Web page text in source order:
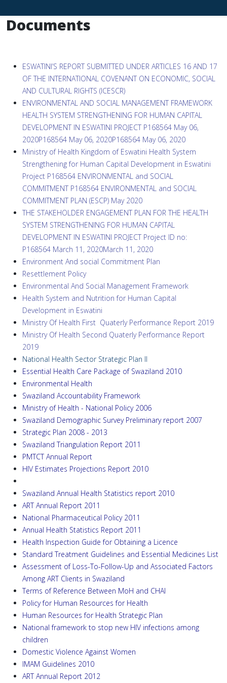
Documents
ESWATINI’S REPORT SUBMITTED UNDER ARTICLES 16 AND 17
OF THE INTERNATIONAL COVENANT ON ECONOMIC, SOCIAL
AND CULTURAL RIGHTS (ICESCR)
ENVIRONMENTAL AND SOCIAL MANAGEMENT FRAMEWORK
HEALTH SYSTEM STRENGTHENING FOR HUMAN CAPITAL
DEVELOPMENT IN ESWATINI PROJECT P168564 May 06,
2020P168564 May 06, 2020P168564 May 06, 2020
Ministry of Health Kingdom of Eswatini Health System
Strengthening for Human Capital Development in Eswatini
Project P168564 ENVIRONMENTAL and SOCIAL
COMMITMENT P168564 ENVIRONMENTAL and SOCIAL
COMMITMENT PLAN (ESCP) May 2020
THE STAKEHOLDER ENGAGEMENT PLAN FOR THE HEALTH
SYSTEM STRENGTHENING FOR HUMAN CAPITAL
DEVELOPMENT IN ESWATINI PROJECT Project ID no:
P168564 March 11, 2020March 11, 2020
Environment And social Commitment Plan
Resettlement Policy
Environmental And Social Management Framework
Health System and Nutrition for Human Capital
Development in Eswatini
Ministry Of Health First Quaterly Performance Report 2019
Ministry Of Health Second Quaterly Performance Report
2019
National Health Sector Strategic Plan II
Essential Health Care Package of Swaziland 2010
Environmental Health
Swaziland Accountability Framework
Ministry of Health - National Policy2006
Swaziland Demographic Survey Preliminary report 2007
Strategic Plan 2008 - 2013
Swaziland Triangulation Report 2011
PMTCT Annual Report
HIV Estimates Projections Report 2010
Swaziland Annual Health Statistics report 2010
ART Annual Report 2011
National Pharmaceutical Policy 2011
Annual Health Statistics Report 2011
Health Inspection Guide for Obtaining a Licence
Standard Treatment Guidelines and Essential Medicines List
Assessment of Loss-To-Follow-Up and Associated Factors
Among ART Clients in Swaziland
Terms of Reference Between MoH and CHAI
Policy for Human Resources for Health
Human Resources for Health Strategic Plan
National framework to stop new HIV infections among
children
Domestic Violence Against Women
IMAM Guidelines 2010
ART Annual Report 2012